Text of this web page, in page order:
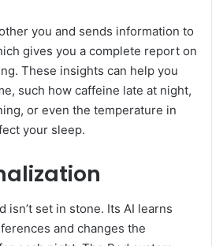
you and sends information to
gives you a complete report on
These insights can help you
such how caffeine late at night,
or even the temperature in
your sleep.
isn’t set in stone. Its AI learns
and changes the